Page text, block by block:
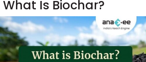
What Is Biochar?